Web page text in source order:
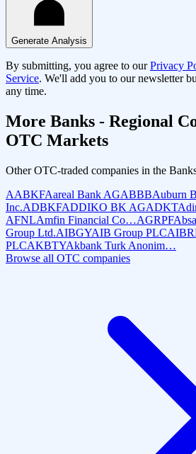
Generate Analysis
By submitting, you agree to our Privacy
Service. We'll add you to our newsletter
any time.
More Banks - Regional
OTC Markets
Other OTC-traded companies in the
AABKFAareal Bank AGABBBAuburn
Inc.ADBKFADDIKO BK AGADKT
AFNLAmfin Financial Co…AGRPF
Group Ltd.AIBGYAIB Group PLC
PLCAKBTYAkbank Turk Anonim…
Browse all OTC companies